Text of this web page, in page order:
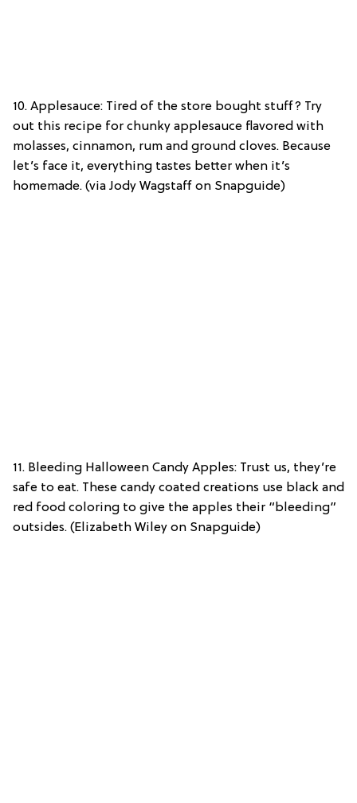
10. Applesauce: Tired of the store bought stuff? Try
out this recipe for chunky applesauce flavored with
molasses, cinnamon, rum and ground cloves. Because
let’s face it, everything tastes better when it’s
homemade. (via Jody Wagstaff on Snapguide)
11. Bleeding Halloween Candy Apples: Trust us, they’re
safe to eat. These candy coated creations use black and
red food coloring to give the apples their “bleeding”
outsides. (Elizabeth Wiley on Snapguide)